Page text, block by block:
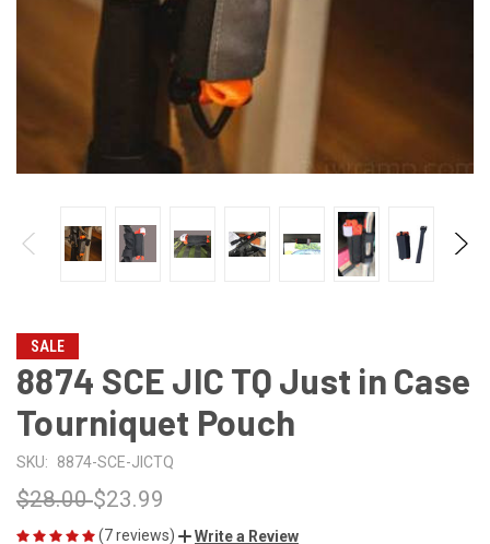
SALE
8874 SCE JIC TQ Just in Case
Tourniquet Pouch
SKU: 8874-SCE-JICTQ
$28.00$23.99
(7 reviews) Write a Review